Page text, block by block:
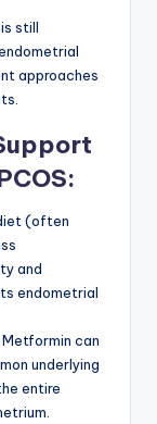
still
approaches
(often
and
endometrial
can
underlying
entire